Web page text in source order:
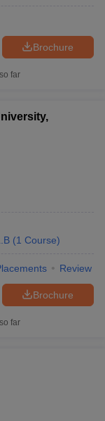
Brochure
far
(1 Course)
Review
Brochure
far